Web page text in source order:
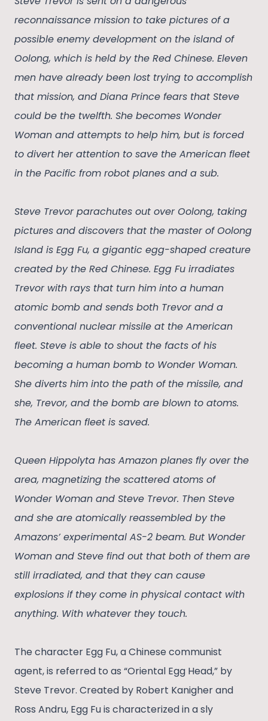
reconnaissance mission to take pictures of a
possible enemy development on the island of
Oolong, which is held by the Red Chinese. Eleven
men have already been lost trying to accomplish
that mission, and Diana Prince fears that Steve
could be the twelfth. She becomes Wonder
Woman and attempts to help him, but is forced
to divert her attention to save the American fleet
in the Pacific from robot planes and a sub.
Steve Trevor parachutes out over Oolong, taking
pictures and discovers that the master of Oolong
Island is Egg Fu, a gigantic egg-shaped creature
created by the Red Chinese. Egg Fu irradiates
Trevor with rays that turn him into a human
atomic bomb and sends both Trevor and a
conventional nuclear missile at the American
fleet. Steve is able to shout the facts of his
becoming a human bomb to Wonder Woman.
She diverts him into the path of the missile, and
she, Trevor, and the bomb are blown to atoms.
The American fleet is saved.
Queen Hippolyta has Amazon planes fly over the
area, magnetizing the scattered atoms of
Wonder Woman and Steve Trevor. Then Steve
and she are atomically reassembled by the
Amazons’ experimental AS-2 beam. But Wonder
Woman and Steve find out that both of them are
still irradiated, and that they can cause
explosions if they come in physical contact with
anything. With whatever they touch.
The character Egg Fu, a Chinese communist
agent, is referred to as “Oriental Egg Head,” by
Steve Trevor. Created by Robert Kanigher and
Ross Andru, Egg Fu is characterized in a sly